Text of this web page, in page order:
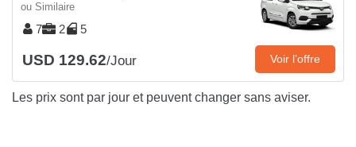
ou Similaire
7 2 5
USD 129.62/Jour Voir l’offre
Les prix sont par jour et peuvent changer sans aviser.